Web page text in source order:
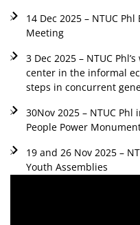
14 Dec 2025 – NTUC
Meeting
3 Dec 2025 – NTUC
center in the informal
steps in concurrent
30Nov 2025 – NTUC
People Power
19 and 26 Nov 2025 –
Youth Assemblies